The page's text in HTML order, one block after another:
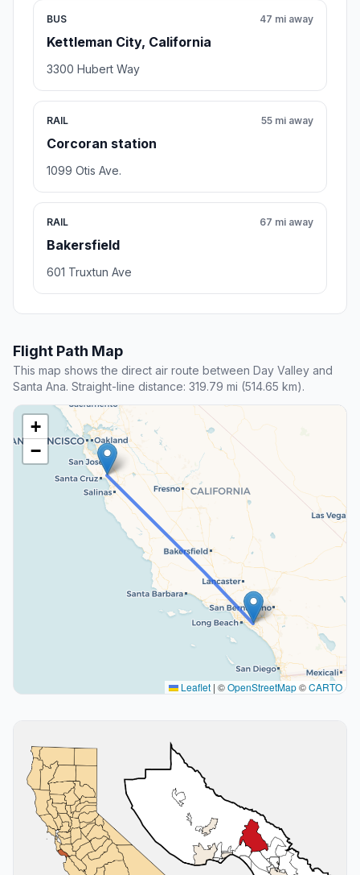
BUS
Kettleman City, California
47 mi away
3300 Hubert Way
RAIL
Corcoran station
55 mi away
1099 Otis Ave.
RAIL
Bakersfield
67 mi away
601 Truxtun Ave
Flight Path Map
This map shows the direct air route between Day Valley and
Santa Ana. Straight-line distance: 319.79 mi (514.65 km).
+
−
Leaflet | ©OpenStreetMap©CARTO